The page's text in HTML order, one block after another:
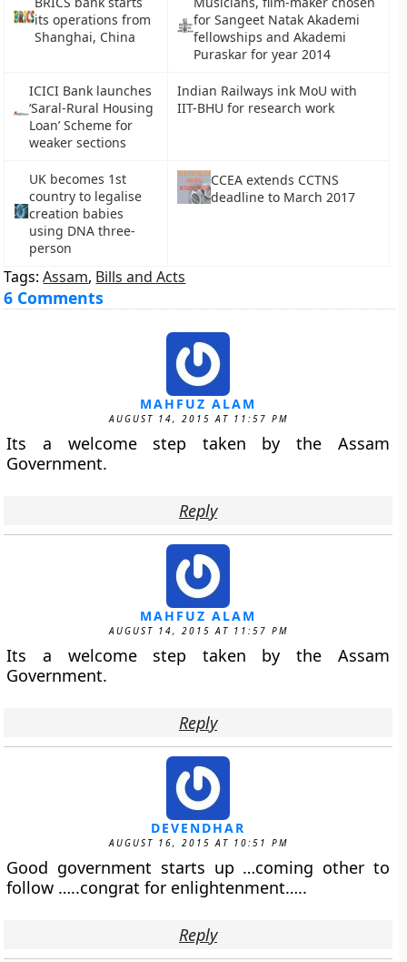
its operations from
Shanghai, China
for Sangeet Natak Akademi
fellowships and Akademi
Puraskar for year 2014
ICICI Bank launches
‘Saral-Rural Housing
Loan’ Scheme for
weaker sections
Indian Railways ink MoU with
IIT-BHU for research work
UK becomes 1st
country to legalise
creation babies
using DNA three-
person
CCEA extends CCTNS
deadline to March 2017
Tags:Assam, Bills and Acts
6 Comments
MAHFUZ ALAM
AUGUST 14, 2015 AT 11:57 PM
Its a welcome step taken by the Assam
Government.
Reply
MAHFUZ ALAM
AUGUST 14, 2015 AT 11:57 PM
Its a welcome step taken by the Assam
Government.
Reply
DEVENDHAR
AUGUST 16, 2015 AT 10:51 PM
Good government starts up …coming other to
follow …..congrat for enlightenment…..
Reply